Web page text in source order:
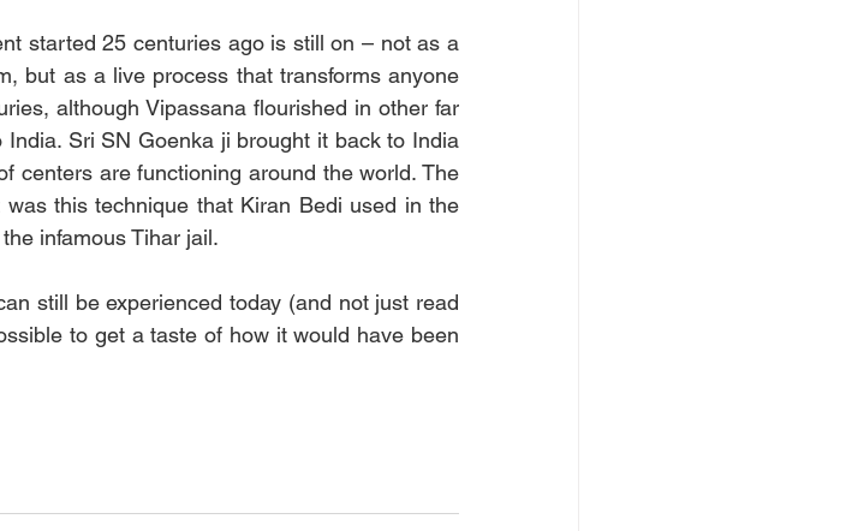
started 25 centuries ago is still on – not as a
but as a live process that transforms anyone
although Vipassana flourished in other far
Sri SN Goenka ji brought it back to India
centers are functioning around the world. The
this technique that Kiran Bedi used in the
infamous Tihar jail.
still be experienced today (and not just read
to get a taste of how it would have been